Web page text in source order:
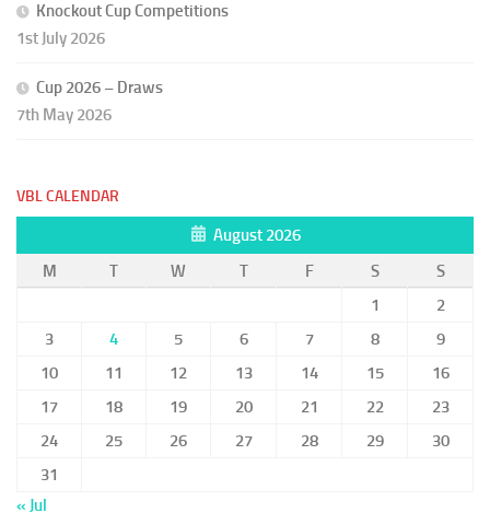
Knockout Cup Competitions
1st July 2026
Cup 2026 – Draws
7th May 2026
VBL CALENDAR
August 2026
M
T W T F S
S
1
2
3
4 5 6 7 8
9
10
11 12 13 14 15
16
17
18 19 20 21 22
23
24
25 26 27 28 29
30
31
« Jul